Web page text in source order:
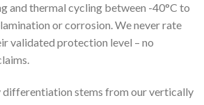
and thermal cycling between -40°C to
or corrosion. We never rate
validated protection level – no
differentiation stems from our vertically